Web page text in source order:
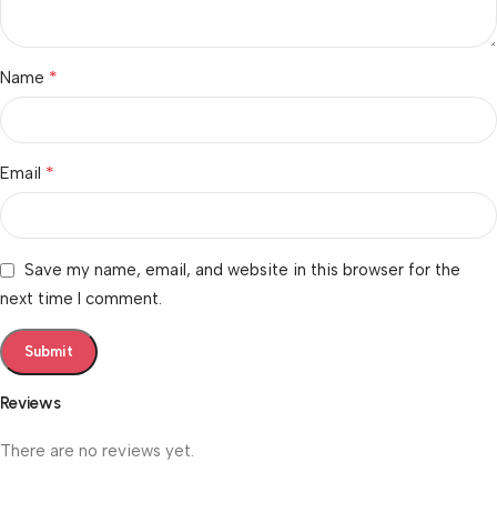
Reviews
There are no reviews yet.
Name *
Email *
Save my name, email, and website in this browser for the
next time I comment.